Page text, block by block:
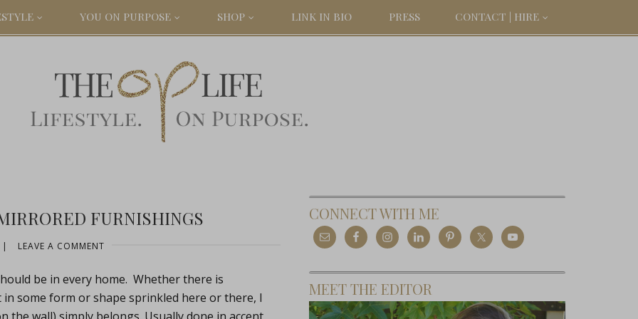
YOU ON PURPOSE SHOP LINK IN BIO PRESS CONTACT | HIRE
FURNISHINGS
| LEAVE A COMMENT
be in every home. Whether there is
some form or shape sprinkled here or there, I
CONNECT WITH ME
MEET THE EDITOR